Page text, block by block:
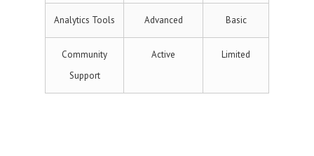
Analytics Tools Advanced Basic
Community
Support
Active Limited